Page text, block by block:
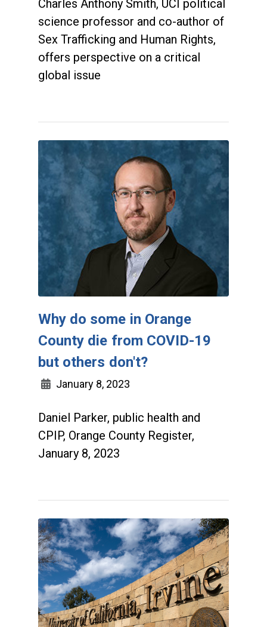
Charles Anthony Smith, UCI political
science professor and co-author of
Sex Trafficking and Human Rights,
offers perspective on a critical
global issue
Why do some in Orange
County die from COVID-19
but others don't?
January 8, 2023
Daniel Parker, public health and
CPIP, Orange County Register,
January 8, 2023